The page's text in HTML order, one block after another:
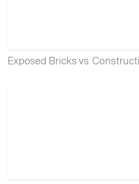
Exposed Bricks vs.